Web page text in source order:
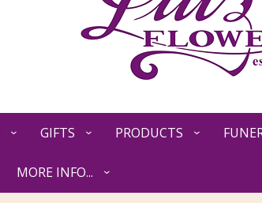
GIFTS PRODUCTS
MORE INFO...